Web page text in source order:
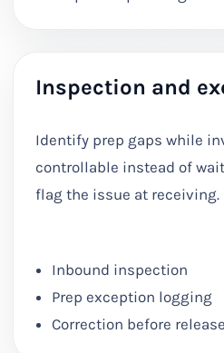
Inspection and
Identify prep gaps while
controllable instead of
flag the issue at receiving.
Inbound inspection
Prep exception logging
Correction before release